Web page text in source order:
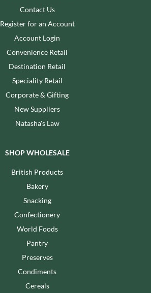
Contact Us
Register for an Account
Account Login
Convenience Retail
Destination Retail
Speciality Retail
Corporate & Gifting
New Suppliers
Natasha's Law
SHOP WHOLESALE
British Products
Bakery
Snacking
Confectionery
World Foods
Pantry
Preserves
Condiments
Cereals